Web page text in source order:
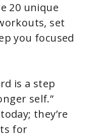
20 unique
set
you focused
is a step
self.”
they’re
for